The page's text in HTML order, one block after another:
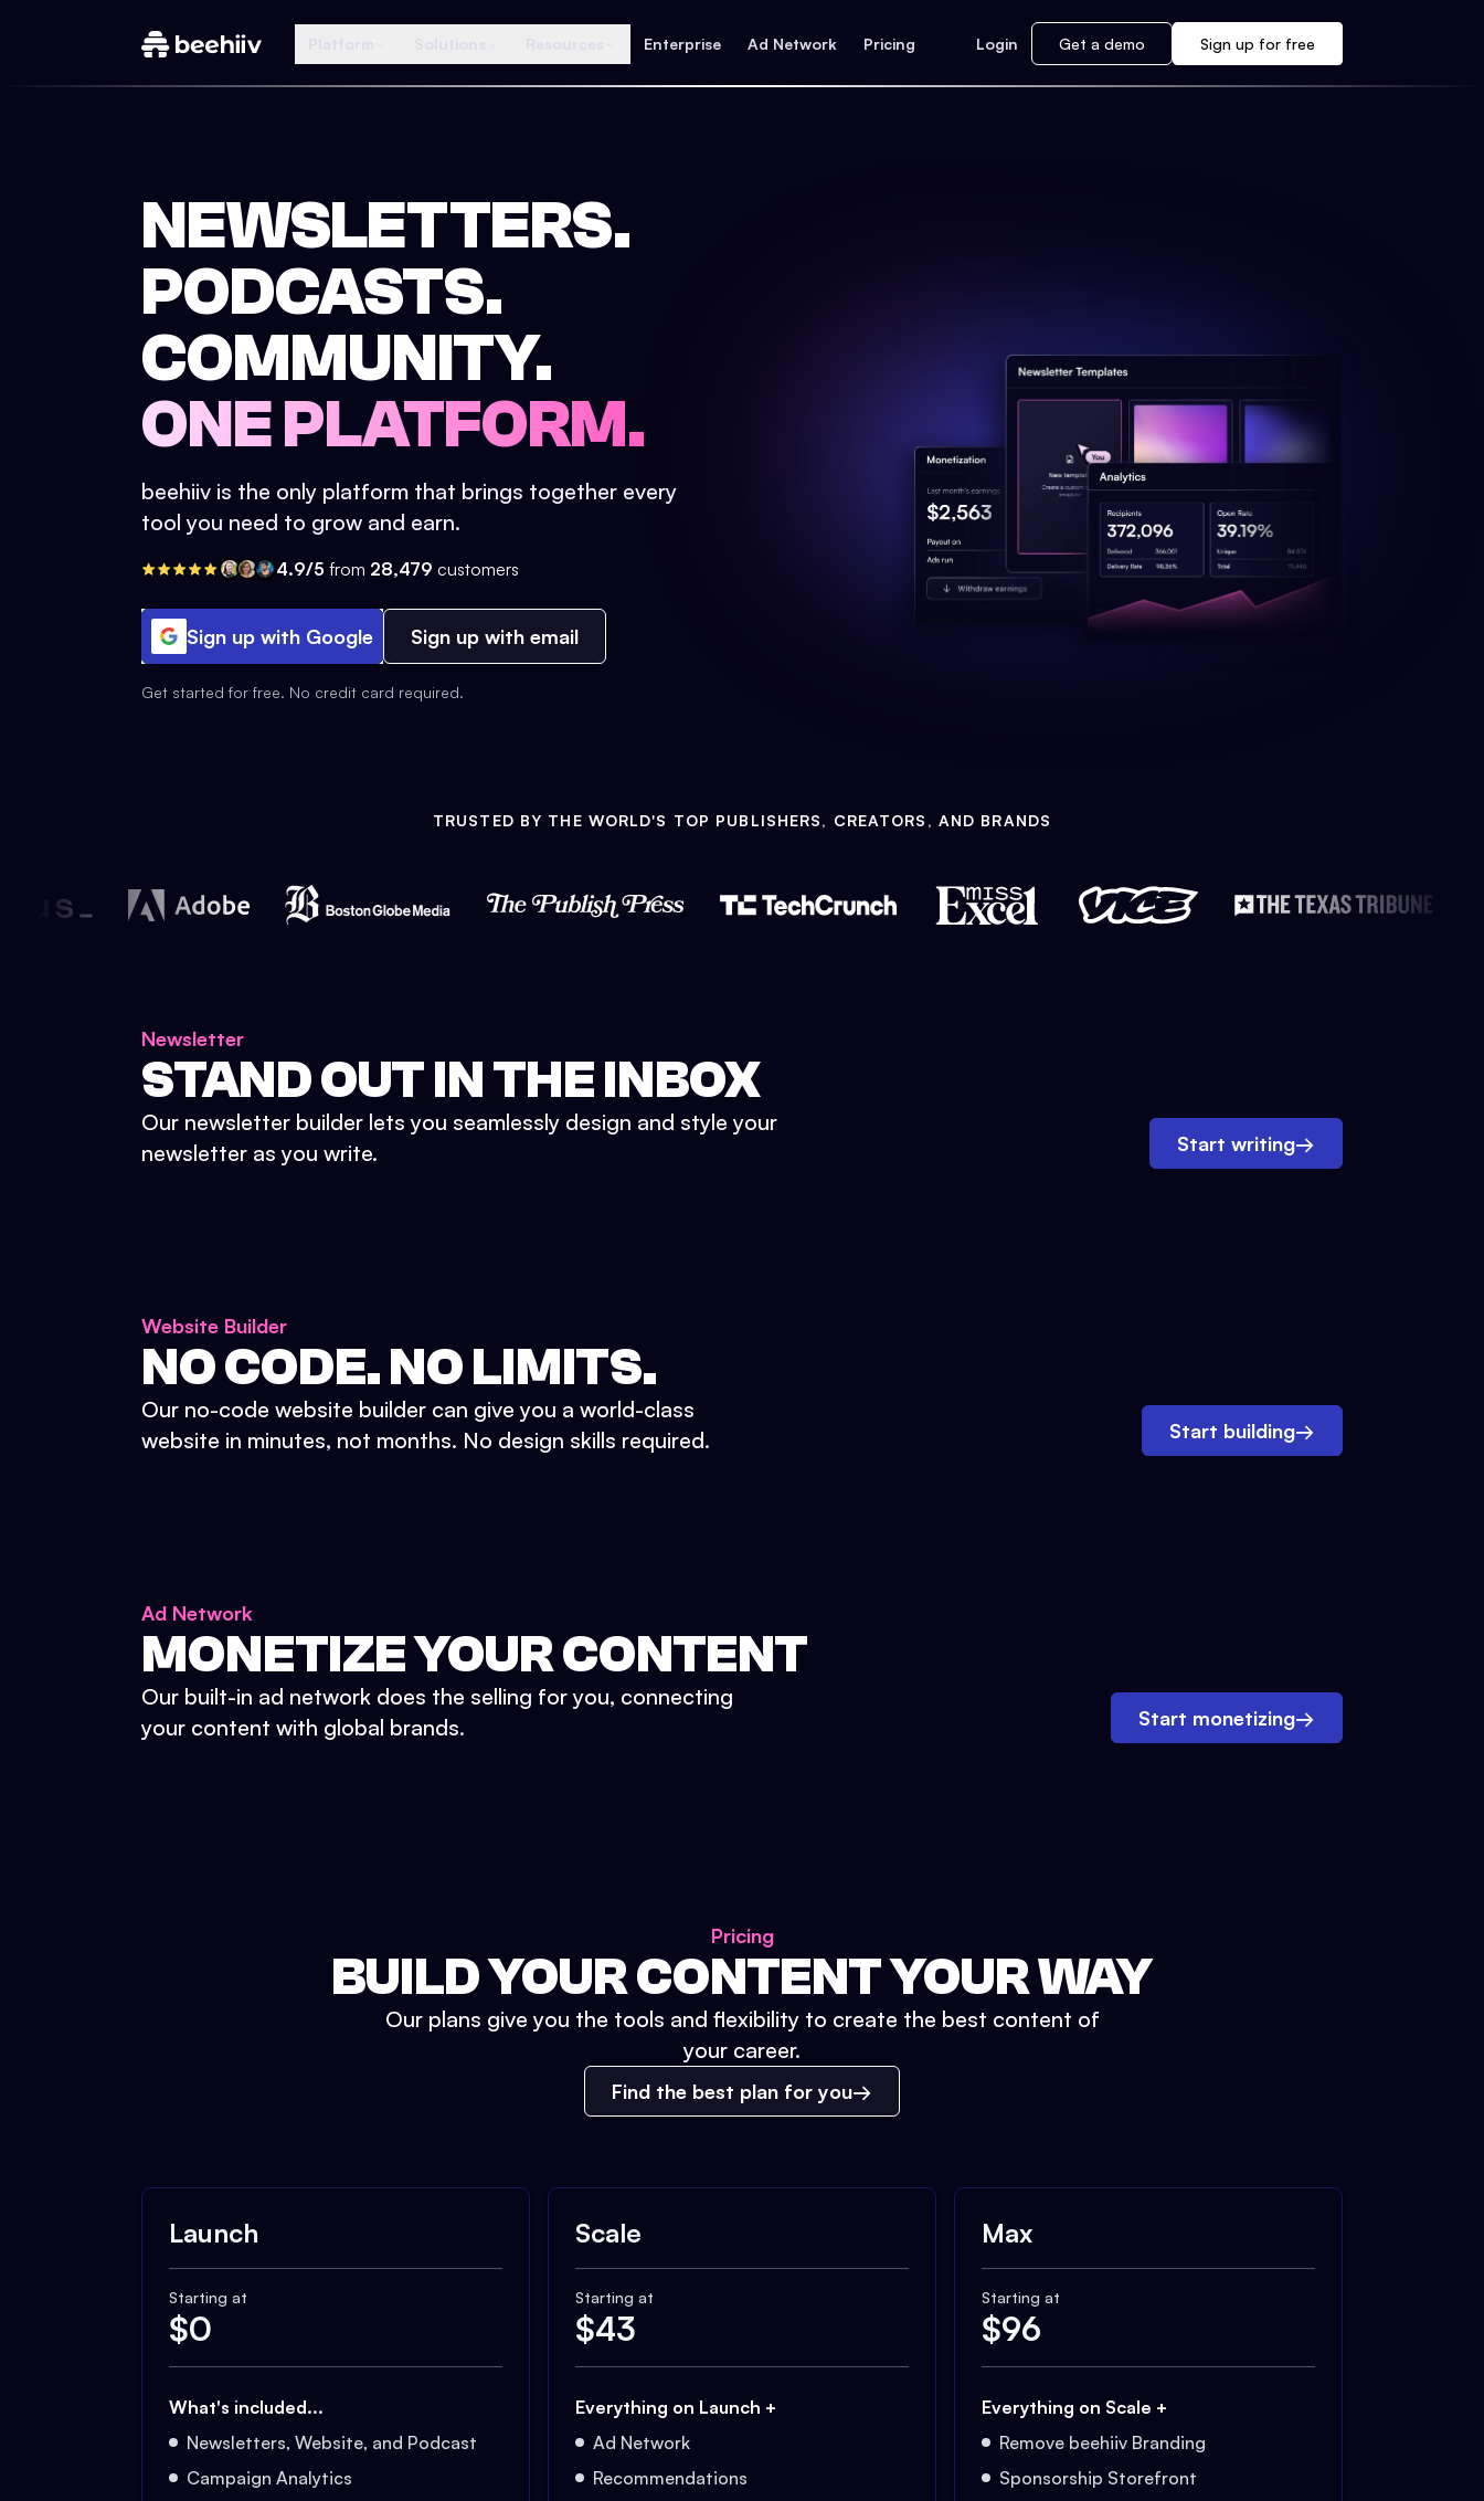
Enterprise Ad Network Pricing Login Get a demo Sign up for free
NEWSLETTERS.
PODCASTS.
COMMUNITY.
ONE PLATFORM.
beehiiv is the only platform that brings together every
tool you need to grow and earn.
4.9/5 from 28,479 customers
Sign up with Google Sign up with email
Get started for free. No credit card required.
TRUSTED BY THE WORLD'S TOP PUBLISHERS, CREATORS, AND BRANDS
Newsletter
STAND OUT IN THE INBOX
Our newsletter builder lets you seamlessly design and style your
newsletter as you write.
Start writing→
Website Builder
NO CODE. NO LIMITS.
Our no-code website builder can give you a world-class
website in minutes, not months. No design skills required.
Start building→
Ad Network
MONETIZE YOUR CONTENT
Our built-in ad network does the selling for you, connecting
your content with global brands.
Start monetizing→
Pricing
BUILD YOUR CONTENT YOUR WAY
Our plans give you the tools and flexibility to create the best content of
your career.
Find the best plan for you
Launch
Starting at
$0
What's included...
Newsletters, Website, and Podcast
Campaign Analytics
Scale
Starting at
$43
Everything on Launch +
Ad Network
Recommendations
Max
Starting at
$96
Everything on Scale +
Remove beehiiv Branding
Sponsorship Storefront